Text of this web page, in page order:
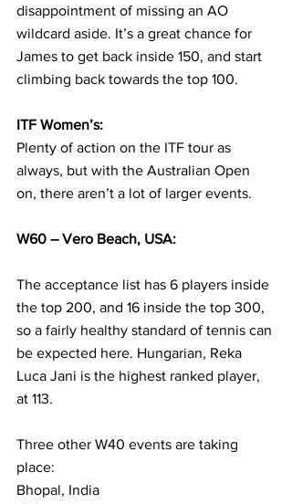
disappointment of missing an AO
wildcard aside. It’s a great chance for
James to get back inside 150, and start
climbing back towards the top 100.
ITF Women’s:
Plenty of action on the ITF tour as
always, but with the Australian Open
on, there aren’t a lot of larger events.
W60 – Vero Beach, USA:
The acceptance list has 6 players inside
the top 200, and 16 inside the top 300,
so a fairly healthy standard of tennis can
be expected here. Hungarian, Reka
Luca Jani is the highest ranked player,
at 113.
Three other W40 events are taking
place:
Bhopal, India